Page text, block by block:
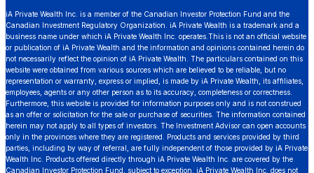
iA Private Wealth Inc. is a member of the Canadian Investor Protection Fund and the
Canadian Investment Regulatory Organization. iA Private Wealth is a trademark and a
business name under which iA Private Wealth Inc. operates.This is not an official website
or publication of iA Private Wealth and the information and opinions contained herein do
not necessarily reflect the opinion of iA Private Wealth. The particulars contained on this
website were obtained from various sources which are believed to be reliable, but no
representation or warranty, express or implied, is made by iA Private Wealth, its affiliates,
employees, agents or any other person as to its accuracy, completeness or correctness.
Furthermore, this website is provided for information purposes only and is not construed
as an offer or solicitation for the sale or purchase of securities. The information contained
herein may not apply to all types of investors. The Investment Advisor can open accounts
only in the provinces where they are registered. Products and services provided by third
parties, including by way of referral, are fully independent of those provided by iA Private
Wealth Inc. Products offered directly through iA Private Wealth Inc. are covered by the
Canadian Investor Protection Fund, subject to exception. iA Private Wealth Inc. does not